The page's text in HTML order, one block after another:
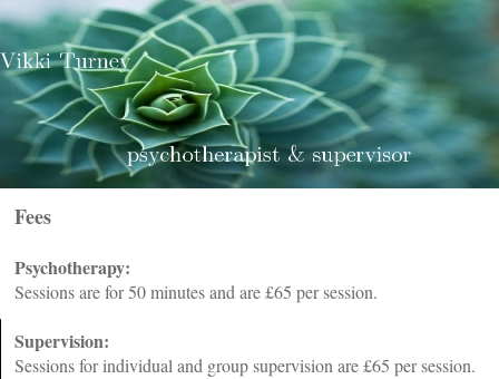
Fees
Psychotherapy:
Sessions are for 50 minutes and are £65 per session.
Supervision:
Sessions for individual and group supervision are £65 per session.